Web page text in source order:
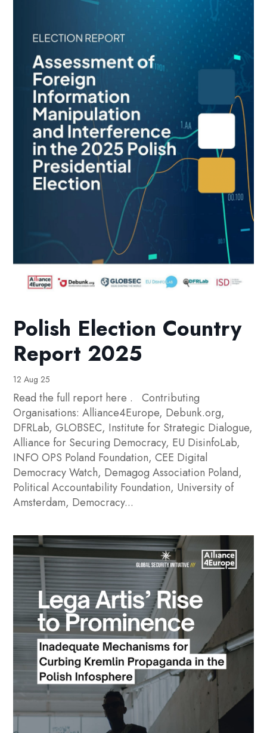
Polish Election Country
Report 2025
12 Aug 25
Read the full report here . Contributing
Organisations: Alliance4Europe, Debunk.org,
DFRLab, GLOBSEC, Institute for Strategic Dialogue,
Alliance for Securing Democracy, EU DisinfoLab,
INFO OPS Poland Foundation, CEE Digital
Democracy Watch, Demagog Association Poland,
Political Accountability Foundation, University of
Amsterdam, Democracy...